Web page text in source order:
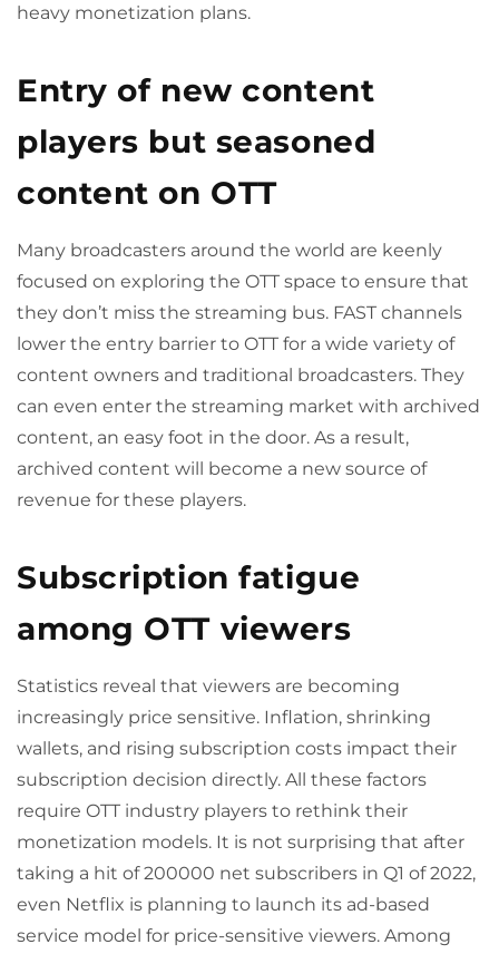
heavy monetization plans.
Entry of new content
players but seasoned
content on OTT
Many broadcasters around the world are keenly
focused on exploring the OTT space to ensure that
they don’t miss the streaming bus. FAST channels
lower the entry barrier to OTT for a wide variety of
content owners and traditional broadcasters. They
can even enter the streaming market with archived
content, an easy foot in the door. As a result,
archived content will become a new source of
revenue for these players.
Subscription fatigue
among OTT viewers
Statistics reveal that viewers are becoming
increasingly price sensitive. Inflation, shrinking
wallets, and rising subscription costs impact their
subscription decision directly. All these factors
require OTT industry players to rethink their
monetization models. It is not surprising that after
taking a hit of 200000 net subscribers in Q1 of 2022,
even Netflix is planning to launch its ad-based
service model for price-sensitive viewers. Among